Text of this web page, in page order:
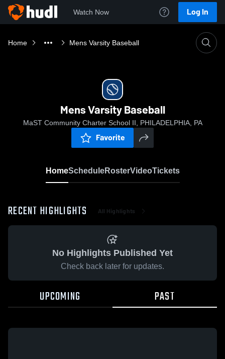
Watch Now Log In
Home Mens Varsity Baseball
Mens Varsity Baseball
MaST Community Charter School II, PHILADELPHIA, PA
Favorite
HomeScheduleRosterVideoTickets
RECENT HIGHLIGHTS All Highlights
No Highlights Published Yet
Check back later for updates.
UPCOMING PAST